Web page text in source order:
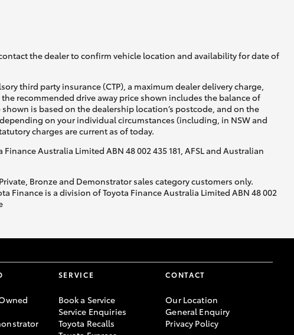
the dealer to confirm vehicle location and availability for date of
third party insurance (CTP), a maximum dealer delivery charge,
recommended drive away price shown includes the balance of
is based on the dealership location’s postcode, and on the
on your individual circumstances (including, in NSW and
charges are current as of today.
Australia Limited ABN 48 002 435 181, AFSL and Australian
Bronze and Demonstrator sales category customers only.
Finance is a division of Toyota Finance Australia Limited ABN 48 002
SERVICE
Book a Service
Service Enquiries
Toyota Recalls
CONTACT
Our Location
General Enquiry
Privacy Policy